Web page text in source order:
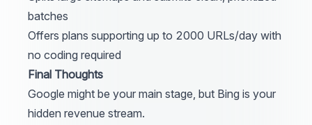
batches
Offers plans supporting up to 2000 URLs/day with
no coding required
Final Thoughts
Google might be your main stage, but Bing is your
hidden revenue stream.